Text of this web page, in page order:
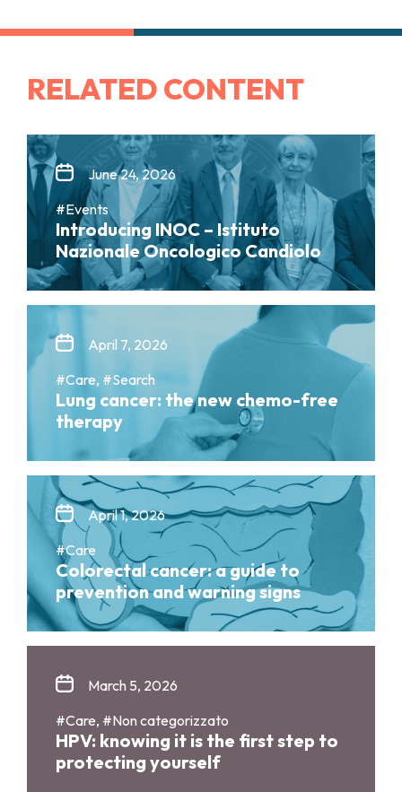
RELATED CONTENT
June 24, 2026
#Events
Introducing INOC – Istituto
Nazionale Oncologico Candiolo
April 7, 2026
#Care, #Search
Lung cancer: the new chemo-free
therapy
April 1, 2026
#Care
Colorectal cancer: a guide to
prevention and warning signs
March 5, 2026
#Care, #Non categorizzato
HPV: knowing it is the first step to
protecting yourself